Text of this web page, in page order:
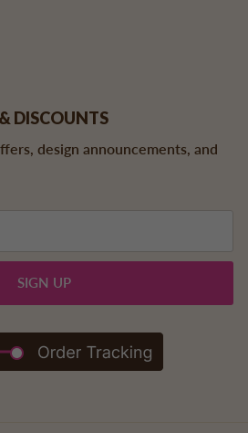
DISCOUNTS
design announcements, and
SIGN UP